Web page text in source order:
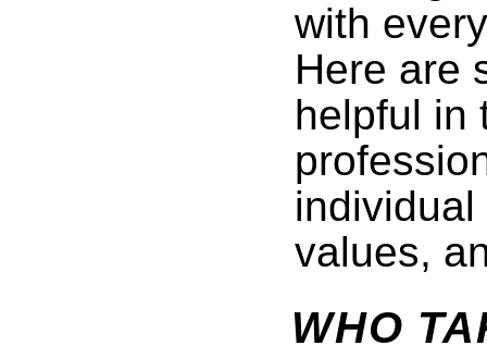
with
Here are
helpful in
values,
WHO